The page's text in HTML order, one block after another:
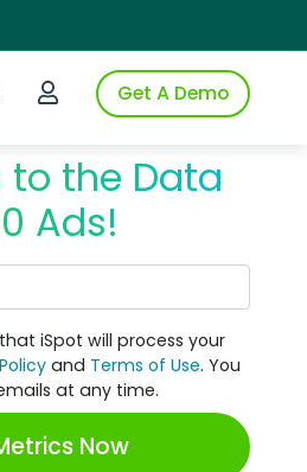
iSpot
Login to iSpotGet A Demo
to the Data
Ads!
iSpot will process your
and Terms of Use. You
at any time.
Now